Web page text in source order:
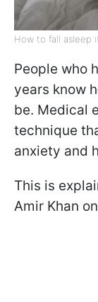
How to fall asleep
People who
years know
be. Medical
technique
anxiety and
This is
Amir Khan on